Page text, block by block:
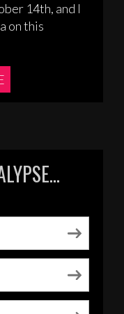
14th, and I
on this